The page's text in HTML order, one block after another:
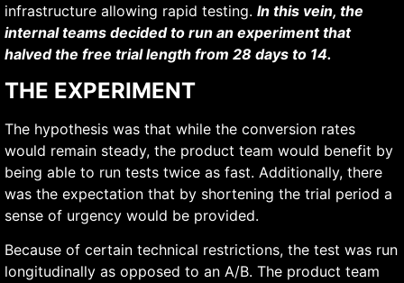
infrastructure allowing rapid testing. In this vein, the
internal teams decided to run an experiment that
halved the free trial length from 28 days to 14.
THE EXPERIMENT
The hypothesis was that while the conversion rates
would remain steady, the product team would benefit by
being able to run tests twice as fast. Additionally, there
was the expectation that by shortening the trial period a
sense of urgency would be provided.
Because of certain technical restrictions, the test was run
longitudinally as opposed to an A/B. The product team